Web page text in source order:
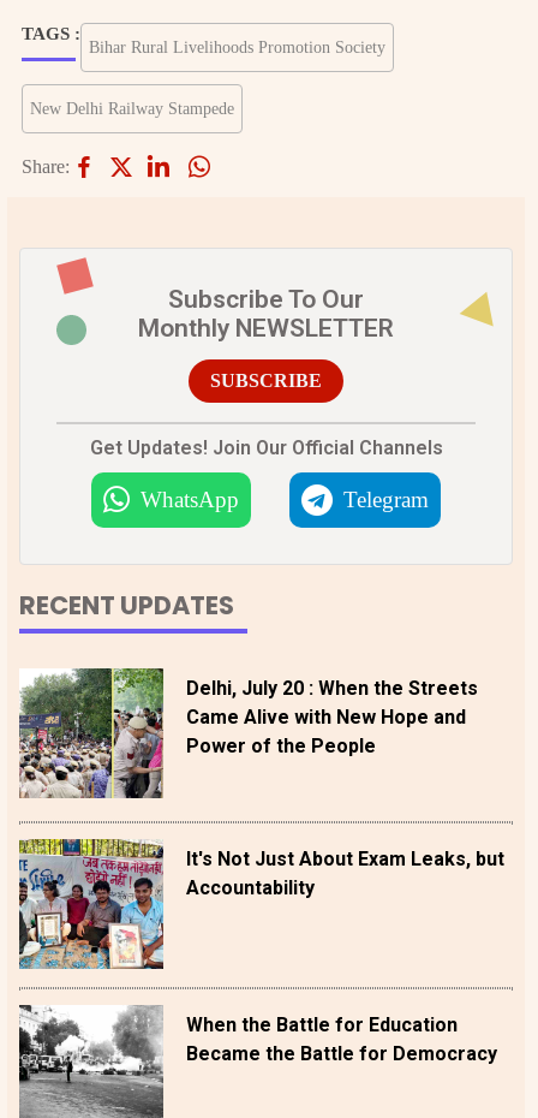
TAGS :
Bihar Rural Livelihoods Promotion Society
New Delhi Railway Stampede
Share:
Subscribe To Our
Monthly NEWSLETTER
SUBSCRIBE
Get Updates! Join Our Official Channels
WhatsApp Telegram
RECENT UPDATES
Delhi, July 20 : When the Streets
Came Alive with New Hope and
Power of the People
It's Not Just About Exam Leaks, but
Accountability
When the Battle for Education
Became the Battle for Democracy